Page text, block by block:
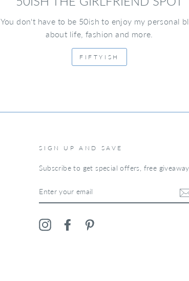
You don't have to be 50ish to enjoy my personal
about life, fashion and more.
FIFTYISH
SIGN UP AND SAVE
Subscribe to get special offers, free
YOUR
EMAIL
InstagramFacebook